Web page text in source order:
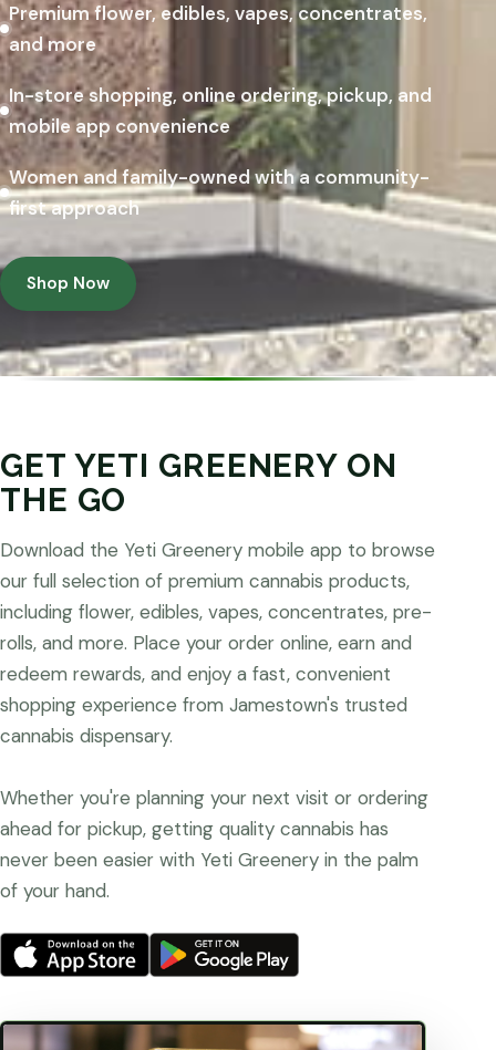
Premium flower, edibles, vapes, concentrates,
and more
In-store shopping, online ordering, pickup, and
mobile app convenience
Women and family-owned with a community-
first approach
Shop Now
GET YETI GREENERY ON
THE GO
Download the Yeti Greenery mobile app to browse
our full selection of premium cannabis products,
including flower, edibles, vapes, concentrates, pre-
rolls, and more. Place your order online, earn and
redeem rewards, and enjoy a fast, convenient
shopping experience from Jamestown's trusted
cannabis dispensary.
Whether you're planning your next visit or ordering
ahead for pickup, getting quality cannabis has
never been easier with Yeti Greenery in the palm
of your hand.